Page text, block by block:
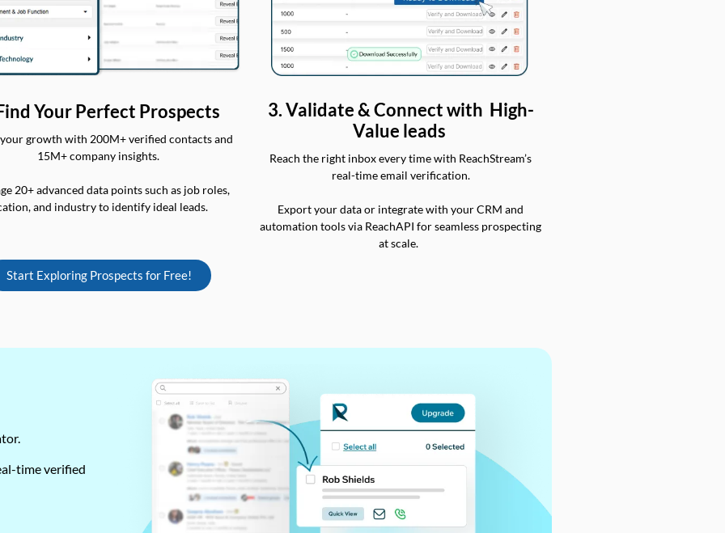
Your Perfect Prospects
growth with 200M+ verified contacts and
15M+ company insights.
20+ advanced data points such as job roles,
and industry to identify ideal leads.
3. Validate & Connect with High-
Value leads
Reach the right inbox every time with ReachStream’s
real-time email verification.
Export your data or integrate with your CRM and
automation tools via ReachAPI for seamless prospecting
at scale.
Start Exploring Prospects for Free!
time verified